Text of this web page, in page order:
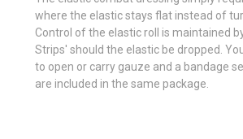
where the elastic stays flat instead of
Control of the elastic roll is maintained
Strips' should the elastic be dropped.
to open or carry gauze and a bandage
are included in the same package.